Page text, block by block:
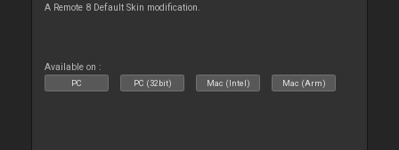
A Remote 8 Default Skin modification.
Available on :
PC PC (32bit) Mac (Intel) Mac (Arm)